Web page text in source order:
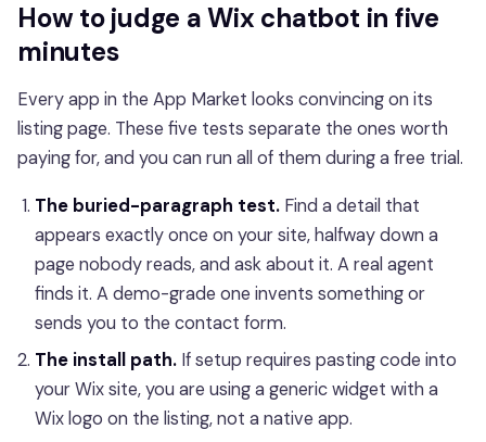
How to judge a Wix chatbot in five
minutes
Every app in the App Market looks convincing on its
listing page. These five tests separate the ones worth
paying for, and you can run all of them during a free trial.
The buried-paragraph test. Find a detail that
appears exactly once on your site, halfway down a
page nobody reads, and ask about it. A real agent
finds it. A demo-grade one invents something or
sends you to the contact form.
The install path. If setup requires pasting code into
your Wix site, you are using a generic widget with a
Wix logo on the listing, not a native app.